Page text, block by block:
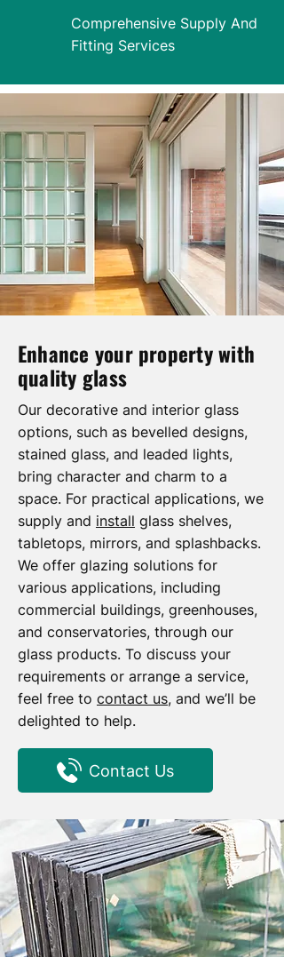
Comprehensive Supply And
Fitting Services
Enhance your property with
quality glass
Our decorative and interior glass
options, such as bevelled designs,
stained glass, and leaded lights,
bring character and charm to a
space. For practical applications, we
supply and install glass shelves,
tabletops, mirrors, and splashbacks.
We offer glazing solutions for
various applications, including
commercial buildings, greenhouses,
and conservatories, through our
glass products. To discuss your
requirements or arrange a service,
feel free to contact us, and we’ll be
delighted to help.
Contact Us